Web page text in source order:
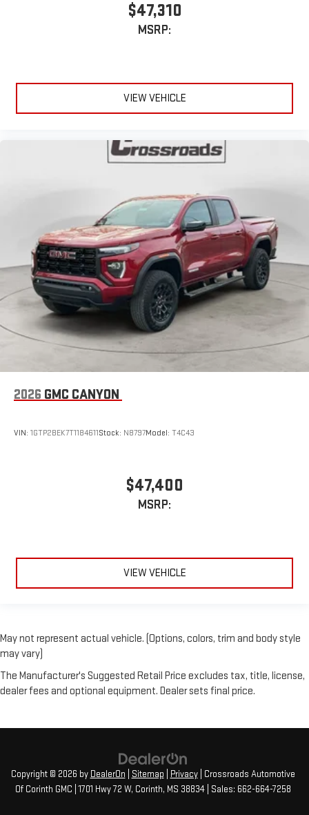
$47,310
MSRP:
VIEW VEHICLE
2026 GMC CANYON
VIN: 1GTP2BEK7T1184611Stock: N8797Model: T4C43
$47,400
MSRP:
VIEW VEHICLE
May not represent actual vehicle. (Options, colors, trim and body style
may vary)
The Manufacturer's Suggested Retail Price excludes tax, title, license,
dealer fees and optional equipment. Dealer sets final price.
Copyright © 2026 by DealerOn Sitemap Privacy| Crossroads Automotive
Of Corinth GMC 1701 Hwy 72 W, Corinth, MS 38834| Sales: 662-664-7258